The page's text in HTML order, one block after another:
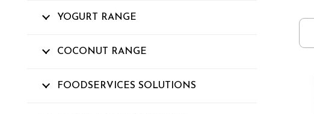
YOGURT RANGE
COCONUT RANGE
FOODSERVICES SOLUTIONS